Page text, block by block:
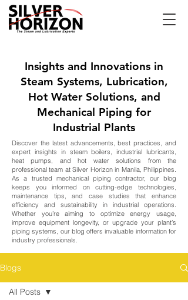
Insights and Innovations in
Steam Systems, Lubrication,
Hot Water Solutions, and
Mechanical Piping for
Industrial Plants
Discover the latest advancements, best practices, and
expert insights in steam boilers, industrial lubricants,
heat pumps, and hot water solutions from the
professional team at Silver Horizon in Manila, Philippines.
As a trusted mechanical piping contractor, our blog
keeps you informed on cutting-edge technologies,
maintenance tips, and case studies that enhance
efficiency and sustainability in industrial operations.
Whether you’re aiming to optimize energy usage,
improve equipment longevity, or upgrade your plant’s
piping systems, our blog offers invaluable information for
industry professionals.
Blogs
All Posts